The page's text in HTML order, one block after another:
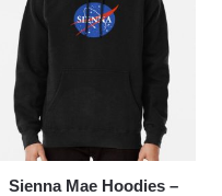
Sienna Mae Hoodies –